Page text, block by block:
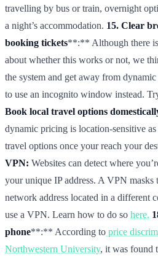
travelling by bus or train, overnight
a night’s accommodation. 15. Clear
booking tickets**:** Although there
about whether this works or not, we
the system and get away from
to use an incognito window instead.
Book local travel options
dynamic pricing is location-sensitive
travel options once your reach your
VPN: Websites can detect where
your unique IP address. A VPN masks
network address located in a different
use a VPN. Learn how to do so here.
phone**:** According to price
Northwestern University, it was found